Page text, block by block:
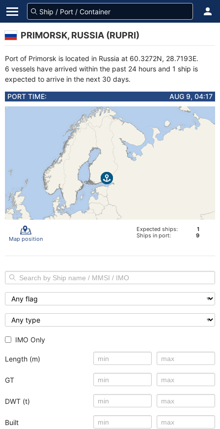
PRIMORSK, RUSSIA (RUPRI)
Port of Primorsk is located in Russia at 60.3272N, 28.7193E.
6 vessels have arrived within the past 24 hours and 1 ship is
expected to arrive in the next 30 days.
PORT TIME: AUG 9, 04:17
Map position
Expected ships:
1
Ships in port:
9
IMO Only
Length (m)
GT
DWT (t)
Built